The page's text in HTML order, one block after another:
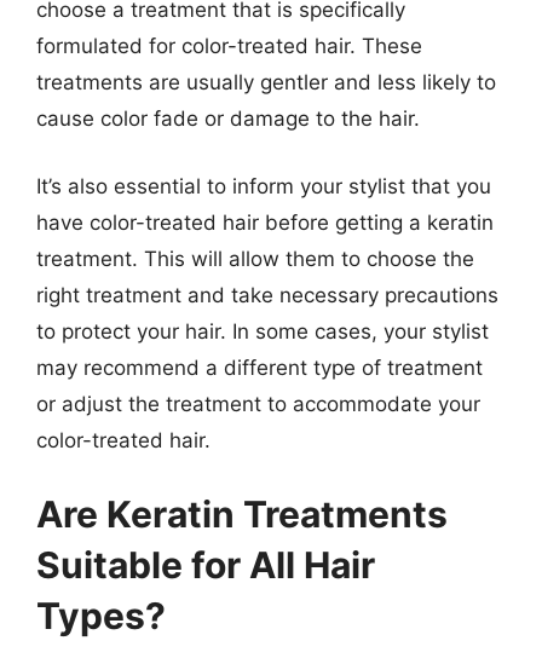
choose a treatment that is specifically
formulated for color-treated hair. These
treatments are usually gentler and less likely to
cause color fade or damage to the hair.
It’s also essential to inform your stylist that you
have color-treated hair before getting a keratin
treatment. This will allow them to choose the
right treatment and take necessary precautions
to protect your hair. In some cases, your stylist
may recommend a different type of treatment
or adjust the treatment to accommodate your
color-treated hair.
Are Keratin Treatments
Suitable for All Hair
Types?